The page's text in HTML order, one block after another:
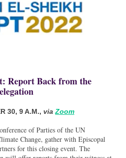
Report Back from the
30, 9 A.M., via Zoom
of Parties of the UN
Change, gather with Episcopal
for this closing event. The